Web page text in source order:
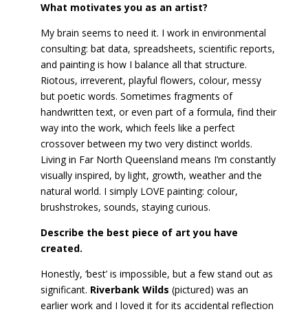
What motivates you as an artist?
My brain seems to need it. I work in environmental
consulting: bat data, spreadsheets, scientific reports,
and painting is how I balance all that structure.
Riotous, irreverent, playful flowers, colour, messy
but poetic words. Sometimes fragments of
handwritten text, or even part of a formula, find their
way into the work, which feels like a perfect
crossover between my two very distinct worlds.
Living in Far North Queensland means I’m constantly
visually inspired, by light, growth, weather and the
natural world. I simply LOVE painting: colour,
brushstrokes, sounds, staying curious.
Describe the best piece of art you have
created.
Honestly, ‘best’ is impossible, but a few stand out as
significant. Riverbank Wilds (pictured) was an
earlier work and I loved it for its accidental reflection